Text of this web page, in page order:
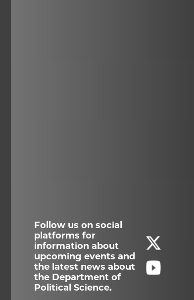
Follow us on social
platforms for
information about
upcoming events and
the latest news about
the Department of
Political Science.